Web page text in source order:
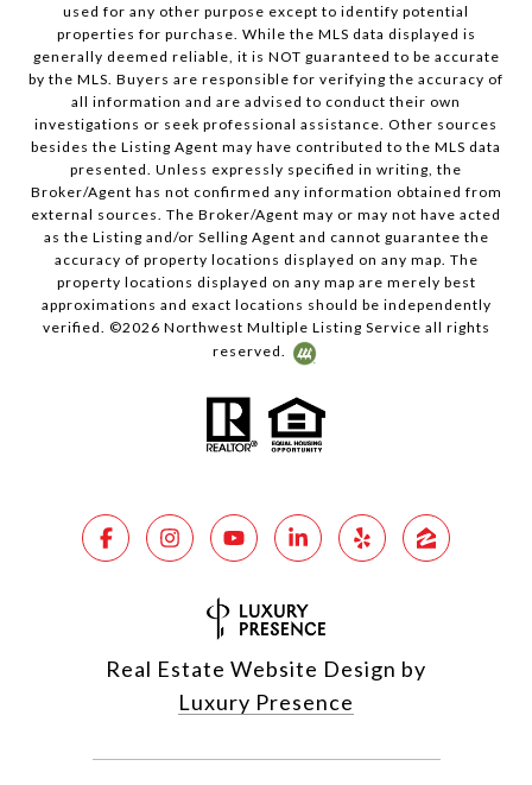
used for any other purpose except to identify potential
properties for purchase. While the MLS data displayed is
generally deemed reliable, it is NOT guaranteed to be accurate
by the MLS. Buyers are responsible for verifying the accuracy of
all information and are advised to conduct their own
investigations or seek professional assistance. Other sources
besides the Listing Agent may have contributed to the MLS data
presented. Unless expressly specified in writing, the
Broker/Agent has not confirmed any information obtained from
external sources. The Broker/Agent may or may not have acted
as the Listing and/or Selling Agent and cannot guarantee the
accuracy of property locations displayed on any map. The
property locations displayed on any map are merely best
approximations and exact locations should be independently
verified. ©2026 Northwest Multiple Listing Service all rights
reserved.
Real Estate Website Design by
Luxury Presence